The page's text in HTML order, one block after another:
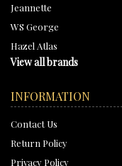
Jeannette
WS George
Hazel Atlas
View all brands
INFORMATION
Contact Us
Return Policy
Privacy Policy